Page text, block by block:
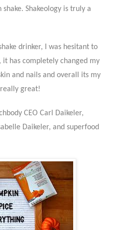
Shakeology is truly a
drinker, I was hesitant to
it has completely changed my
and nails and overall its my
great!
CEO Carl Daikeler,
Daikeler, and superfood